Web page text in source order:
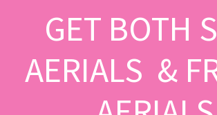
GET BOTH
AERIALS &